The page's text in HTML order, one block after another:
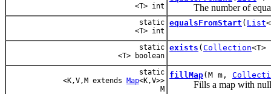
<T> int
The number of equals
static
<T> int
equalsFromStart ( List
static
<T> boolean
exists ( Collection
static
<K,V,M extends Map<K,V>>
M
fillMap(M m,
Fills a map with null